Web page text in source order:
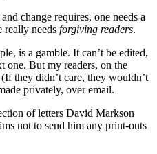
change requires, one needs a
needs forgiving readers.
is a gamble. It can’t be edited,
one. But my readers, on the
they didn’t care, they wouldn’t
privately, over email.
of letters David Markson
not to send him any print-outs